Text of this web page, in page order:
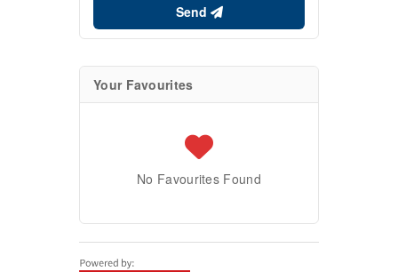
Send
Your Favourites
No Favourites Found